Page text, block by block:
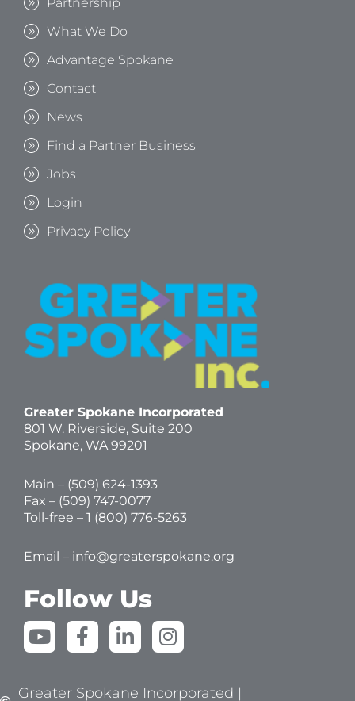
What We Do
Advantage Spokane
Contact
News
Find a Partner Business
Jobs
Login
Privacy Policy
Greater Spokane Incorporated
801 W. Riverside, Suite 200
Spokane, WA 99201
Main – (509) 624-1393
Fax – (509) 747-0077
Toll-free – 1 (800) 776-5263
Email – info@greaterspokane.org
Follow Us
Y
o
t
F
a
e
L
i
k
I
n
t
Greater Spokane Incorporated |